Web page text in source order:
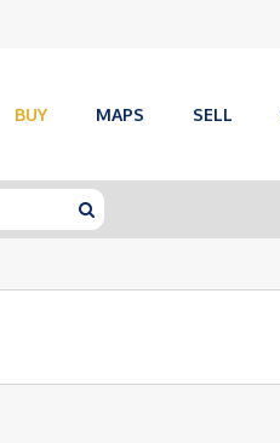
BUY MAPS SELL